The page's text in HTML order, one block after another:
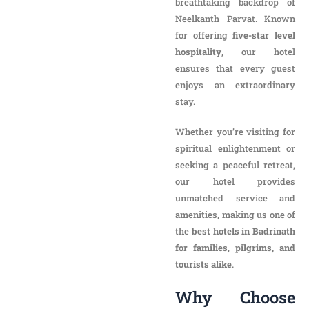
Neelkanth Parvat. Known
for offeringfive-star level
hospitality, our hotel
ensures that every guest
enjoys an extraordinary
stay.
Whether you’re visiting for
spiritual enlightenment or
seeking a peaceful retreat,
our hotel provides
unmatched service and
amenities, making us one of
the best hotels in Badrinath
for families, pilgrims, and
tourists alike.
Why Choose New